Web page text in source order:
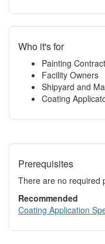
Who it's for
Painting
Facility Owners
Shipyard and
Coating
Prerequisites
There are no required
Recommended
Coating Application